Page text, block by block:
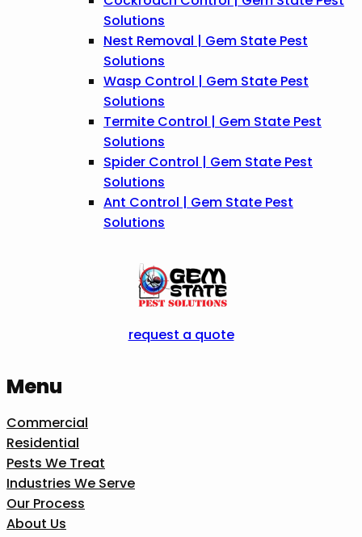
Solutions
Nest Removal | Gem State Pest
Solutions
Wasp Control | Gem State Pest
Solutions
Termite Control | Gem State Pest
Solutions
Spider Control | Gem State Pest
Solutions
Ant Control | Gem State Pest
Solutions
request a quote
Menu
Commercial
Residential
Pests We Treat
Industries We Serve
Our Process
About Us